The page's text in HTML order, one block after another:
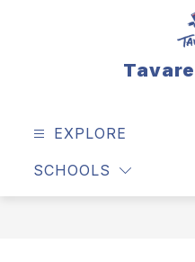
EXPLORE
SCHOOLS